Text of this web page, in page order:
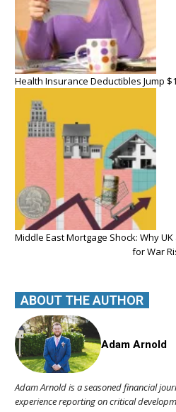
Health Insurance Deductibles Jump
Middle East Mortgage Shock: Why
for War
ABOUT THE AUTHOR
Adam Arnold
Adam Arnold is a seasoned financial
experience reporting on critical